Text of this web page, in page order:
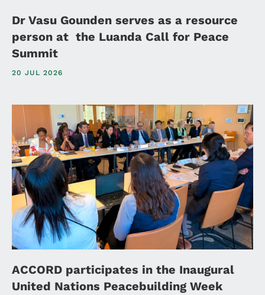
Dr Vasu Gounden serves as a resource
person at the Luanda Call for Peace
Summit
20 JUL 2026
ACCORD participates in the Inaugural
United Nations Peacebuilding Week